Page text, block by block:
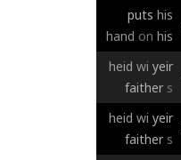
puts his
hand on his
heid wi yeir
faither s
heid wi yeir
faither s